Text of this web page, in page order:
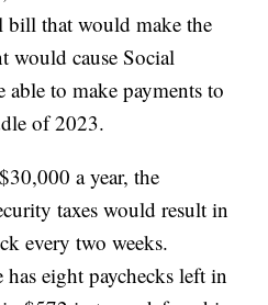
bill that would make the
would cause Social
to make payments to
of 2023.
a year, the
taxes would result in
every two weeks.
eight paychecks left in